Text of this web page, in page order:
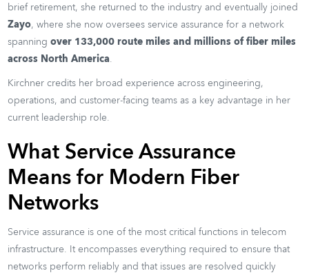
brief retirement, she returned to the industry and eventually joined
Zayo, where she now oversees service assurance for a network
spanningover 133,000 route miles and millions of fiber miles
across North America.
Kirchner credits her broad experience across engineering,
operations, and customer-facing teams as a key advantage in her
current leadership role.
What Service Assurance
Means for Modern Fiber
Networks
Service assurance is one of the most critical functions in telecom
infrastructure. It encompasses everything required to ensure that
networks perform reliably and that issues are resolved quickly